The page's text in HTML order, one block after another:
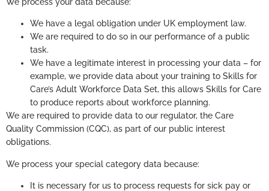
We have a legal obligation under UK employment law.
We are required to do so in our performance of a public
task.
We have a legitimate interest in processing your data – for
example, we provide data about your training to Skills for
Care’s Adult Workforce Data Set, this allows Skills for Care
to produce reports about workforce planning.
We are required to provide data to our regulator, the Care
Quality Commission (CQC), as part of our public interest
obligations.
We process your special category data because:
It is necessary for us to process requests for sick pay or